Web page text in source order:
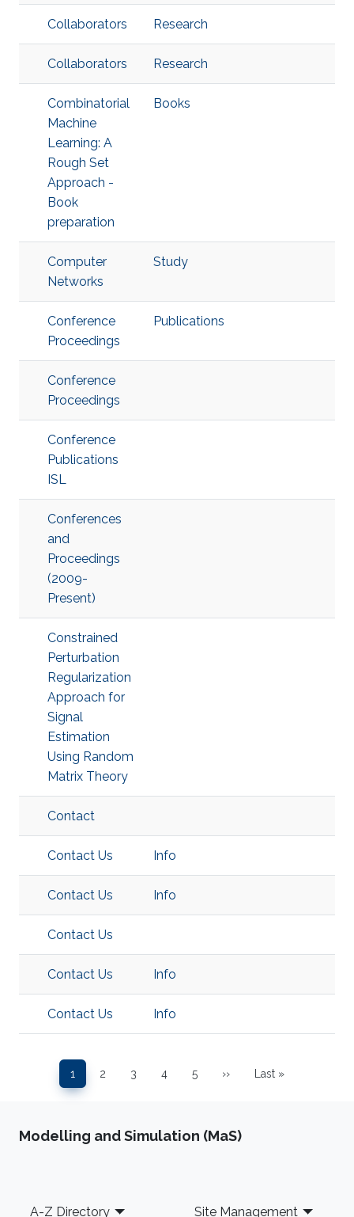
Collaborators Research
Collaborators Research
Combinatorial
Machine
Learning: A
Rough Set
Approach -
Book
preparation
Books
Computer
Networks
Study
Conference
Proceedings
Publications
Conference
Proceedings
Conference
Publications
ISL
Conferences
and
Proceedings
(2009-
Present)
Constrained
Perturbation
Regularization
Approach for
Signal
Estimation
Using Random
Matrix Theory
Contact
Contact Us Info
Contact Us Info
Contact Us
Contact Us Info
Contact Us Info
Pagination
Page
1
Page
2
Page
3
Page
4
Page
5
Next page
››
Last page
Last »
Modelling and Simulation (MaS)
Footer
A-Z Directory Site Management